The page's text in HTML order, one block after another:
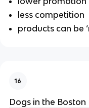
less competition
products can be
16
Dogs in the